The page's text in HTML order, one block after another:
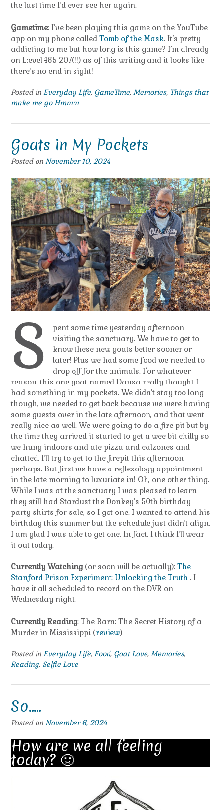
the last time I’d ever see her again.
Gametime: I’ve been playing this game on the YouTube
app on my phone called Tomb of the Mask. It’s pretty
addicting to me but how long is this game? I’m already
on L:evel 165 207(!!) as of this writing and it looks like
there’s no end in sight!
Posted in Everyday Life, GameTime, Memories, Things that
make me go Hmmm
Goats in My Pockets
Posted on November 10, 2024
S
pent some time yesterday afternoon
visiting the sanctuary. We have to get to
know these new goats better sooner or
later! Plus we had some food we needed to
drop off for the animals. For whatever
reason, this one goat named Dansa really thought I
had something in my pockets. We didn’t stay too long
though, we needed to get back because we were having
some guests over in the late afternoon, and that went
really nice as well. We were going to do a fire pit but by
the time they arrived it started to get a wee bit chilly so
we hung indoors and ate pizza and calzones and
chatted. I’ll try to get to the firepit this afternoon
perhaps. But first we have a reflexology appointment
in the late morning to luxuriate in! Oh, one other thing.
While I was at the sanctuary I was pleased to learn
they still had Stardust the Donkey’s 50th birthday
party shirts for sale, so I got one. I wanted to attend his
birthday this summer but the schedule just didn’t align.
I am glad I was able to get one. In fact, I think I’ll wear
it out today.
Currently Watching (or soon will be actually): The
Stanford Prison Experiment: Unlocking the Truth . I
have it all scheduled to record on the DVR on
Wednesday night.
Currently Reading: The Barn: The Secret History of a
Murder in Mississippi (review)
Posted in Everyday Life, Food, Goat Love, Memories,
Reading, Selfie Love
So…..
Posted on November 6, 2024
How are we all feeling
today? 🤢